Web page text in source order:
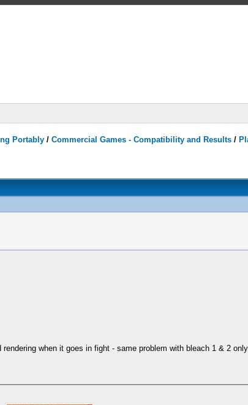
Portably /Commercial Games - Compatibility and Results /
when it goes in fight - same problem with bleach 1 & 2